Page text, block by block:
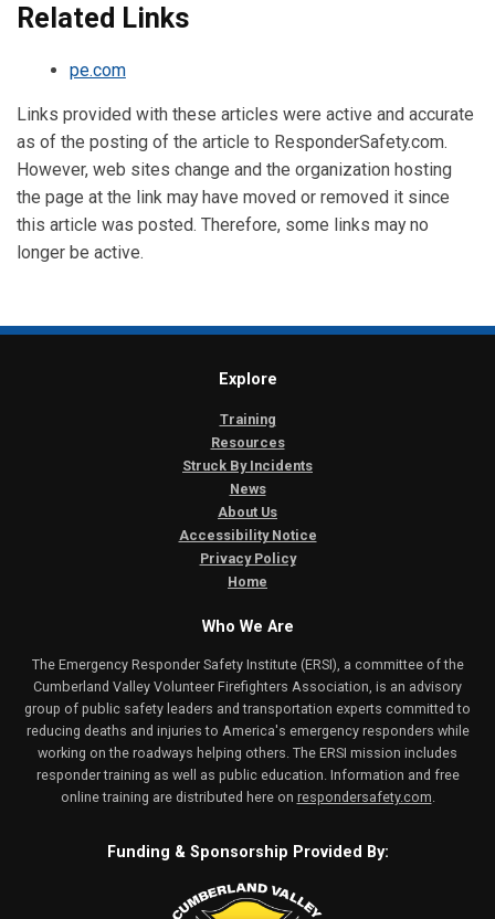
Related Links
pe.com
Links provided with these articles were active and accurate
as of the posting of the article to ResponderSafety.com.
However, web sites change and the organization hosting
the page at the link may have moved or removed it since
this article was posted. Therefore, some links may no
longer be active.
Explore
Training
Resources
Struck By Incidents
News
About Us
Accessibility Notice
Privacy Policy
Home
Who We Are
The Emergency Responder Safety Institute (ERSI), a committee of the
Cumberland Valley Volunteer Firefighters Association, is an advisory
group of public safety leaders and transportation experts committed to
reducing deaths and injuries to America's emergency responders while
working on the roadways helping others. The ERSI mission includes
responder training as well as public education. Information and free
online training are distributed here on respondersafety.com.
Funding & Sponsorship Provided By: